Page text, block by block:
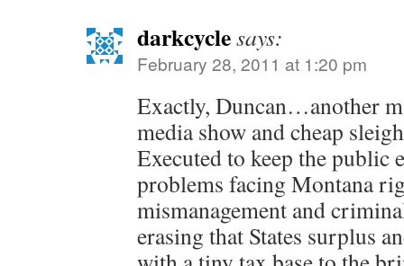
darkcyclesays:
February 28, 2011 at 1:20 pm
Exactly, Duncan…another
media show and cheap
Executed to keep the public
problems facing Montana
mismanagement and
erasing that States surplus